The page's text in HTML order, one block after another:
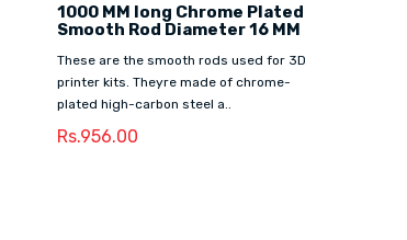
1000 MM long Chrome Plated
Smooth Rod Diameter 16 MM
These are the smooth rods used for 3D
printer kits. Theyre made of chrome-
plated high-carbon steel a..
Rs.956.00